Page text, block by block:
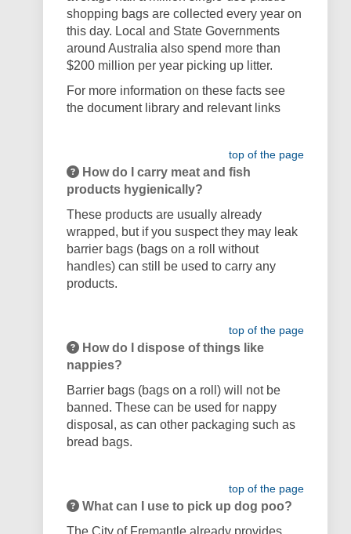
shopping bags are collected every year on
this day. Local and State Governments
around Australia also spend more than
$200 million per year picking up litter.
For more information on these facts see
the document library and relevant links
top of the page
How do I carry meat and fish
products hygienically?
These products are usually already
wrapped, but if you suspect they may leak
barrier bags (bags on a roll without
handles) can still be used to carry any
products.
top of the page
How do I dispose of things like
nappies?
Barrier bags (bags on a roll) will not be
banned. These can be used for nappy
disposal, as can other packaging such as
bread bags.
top of the page
What can I use to pick up dog poo?
The City of Fremantle already provides